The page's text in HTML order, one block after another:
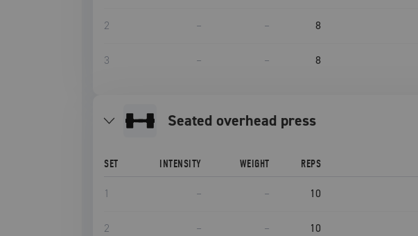
2 – – 8
3 – – 8
seated overhead press
SET INTENSITY WEIGHT REPS
1 – – 10
2 – – 10